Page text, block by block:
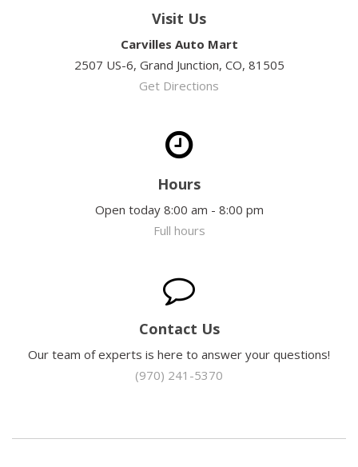
Visit Us
Carvilles Auto Mart
2507 US-6, Grand Junction, CO, 81505
Get Directions
Hours
Open today 8:00 am - 8:00 pm
Full hours
Contact Us
Our team of experts is here to answer your questions!
(970) 241-5370